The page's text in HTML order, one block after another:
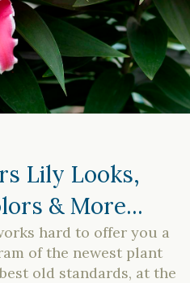
Lily Looks,
& More...
hard to offer you a
of the newest plant
old standards, at the